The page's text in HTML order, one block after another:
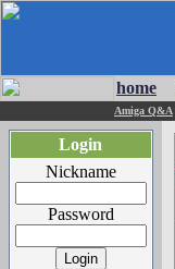
home
Amiga Q&A
Login
Nickname
Password